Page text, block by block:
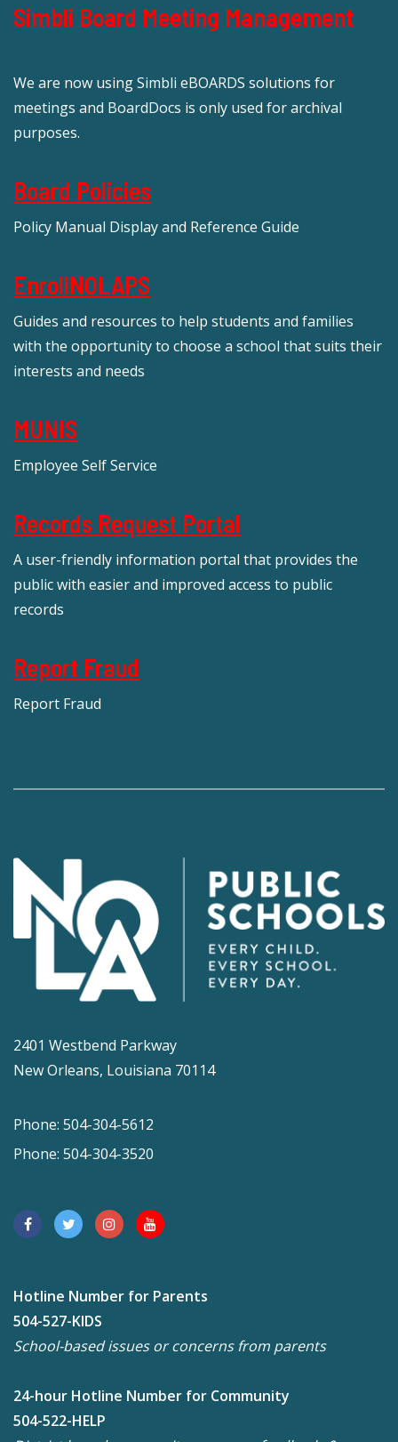
Simbli Board Meeting Management
We are now using Simbli eBOARDS solutions for
meetings and BoardDocs is only used for archival
purposes.
Board Policies
Policy Manual Display and Reference Guide
EnrollNOLAPS
Guides and resources to help students and families
with the opportunity to choose a school that suits their
interests and needs
MUNIS
Employee Self Service
Records Request Portal
A user-friendly information portal that provides the
public with easier and improved access to public
records
Report Fraud
Report Fraud
2401 Westbend Parkway
New Orleans, Louisiana 70114
Phone: 504-304-5612
Phone: 504-304-3520
Hotline Number for Parents
504-527-KIDS
School-based issues or concerns from parents
24-hour Hotline Number for Community
504-522-HELP